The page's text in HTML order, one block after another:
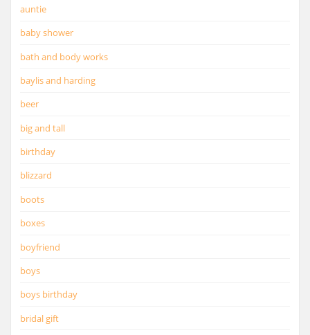
auntie
baby shower
bath and body works
baylis and harding
beer
big and tall
birthday
blizzard
boots
boxes
boyfriend
boys
boys birthday
bridal gift